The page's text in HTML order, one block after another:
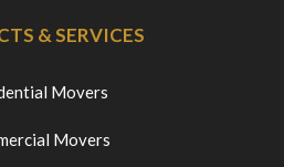
& SERVICES
Movers
Movers